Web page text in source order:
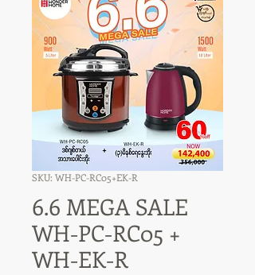
SKU: WH-PC-RC05+EK-R
6.6 MEGA SALE
WH-PC-RC05 +
WH-EK-R